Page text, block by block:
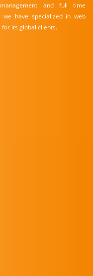
and full time
we have specialized in web
its global clients.